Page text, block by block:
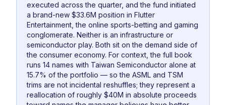
executed across the quarter, and the fund initiated
a brand-new $33.6M position in Flutter
Entertainment, the online sports-betting and gaming
conglomerate. Neither is an infrastructure or
semiconductor play. Both sit on the demand side of
the consumer economy. For context, the full book
runs 14 names with Taiwan Semiconductor alone at
15.7% of the portfolio — so the ASML and TSM
trims are not incidental reshuffles; they represent a
reallocation of roughly $40M in absolute proceeds